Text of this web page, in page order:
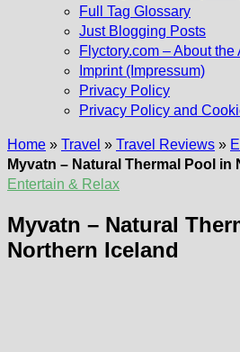
Full Tag Glossary
Just Blogging Posts
Flyctory.com – About the
Imprint (Impressum)
Privacy Policy
Privacy Policy and
Home » Travel » Travel Reviews »
Myvatn – Natural Thermal Pool in
Entertain & Relax
Myvatn – Natural
Northern Iceland